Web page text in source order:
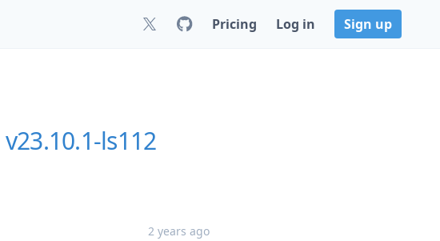
Pricing Log in Sign up
v23.10.1-ls112
2 years ago